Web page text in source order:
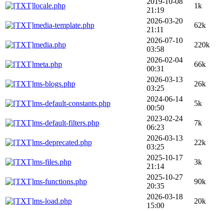
locale.php
21:19
1k
media-template.php
2026-03-20
21:11
62k
media.php
2026-07-10
03:58
220k
meta.php
2026-02-04
00:31
66k
ms-blogs.php
2026-03-13
03:25
26k
ms-default-constants.php
2024-06-14
00:50
5k
ms-default-filters.php
2023-02-24
06:23
7k
ms-deprecated.php
2026-03-13
03:25
22k
ms-files.php
2025-10-17
21:14
3k
ms-functions.php
2025-10-27
20:35
90k
ms-load.php
2026-03-18
15:00
20k